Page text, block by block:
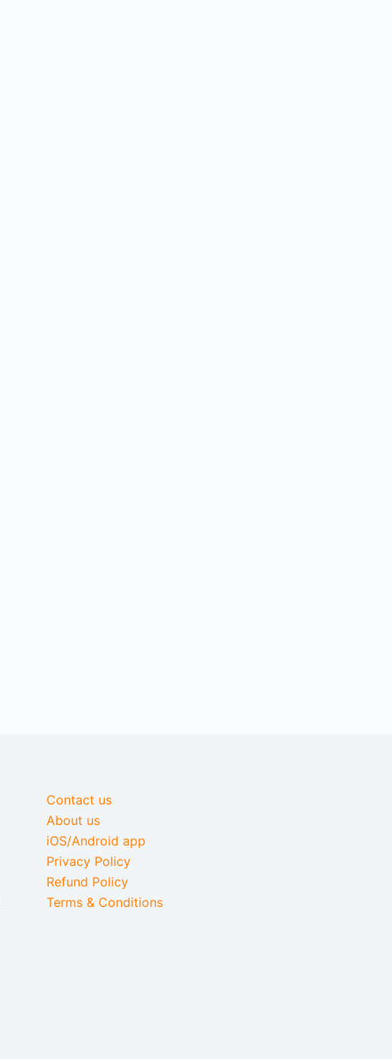
Contact us
About us
iOS/Android app
Privacy Policy
Refund Policy
Terms & Conditions